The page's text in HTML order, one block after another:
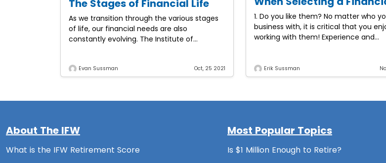
The Stages of Financial Life
As we transition through the various stages
of life, our financial needs are also
constantly evolving. The Institute of
Evan Sussman Oct, 25 2021
Professional
1. Do you like them? No matter who
business with, it is critical that you
working with them! Experience and
Erik Sussman
About The IFW
What is the IFW Retirement Score
Most Popular Topics
Is $1 Million Enough to Retire?